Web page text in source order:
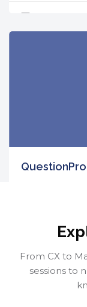
QuestionPro
From CX to
sessions to